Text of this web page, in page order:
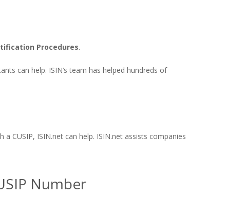
Procedures.
can help. ISIN’s team has helped hundreds of
CUSIP, ISIN.net can help. ISIN.net assists companies
Number